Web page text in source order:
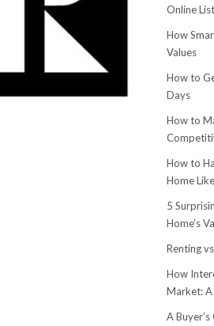
Online
How
Values
How to
Days
How to
How to
Home
5
Home’s
Renting
How
Market: A
A